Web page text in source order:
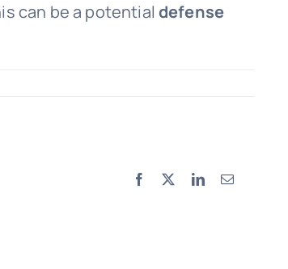
can be a potential defense
Facebook LinkedInEmail